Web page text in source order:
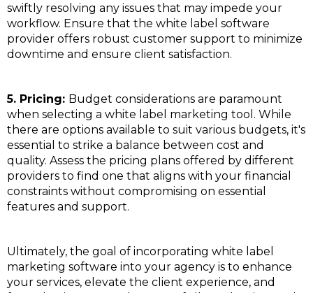
swiftly resolving any issues that may impede your
workflow. Ensure that the white label software
provider offers robust customer support to minimize
downtime and ensure client satisfaction.
5. Pricing: Budget considerations are paramount
when selecting a white label marketing tool. While
there are options available to suit various budgets, it's
essential to strike a balance between cost and
quality. Assess the pricing plans offered by different
providers to find one that aligns with your financial
constraints without compromising on essential
features and support.
Ultimately, the goal of incorporating white label
marketing software into your agency is to enhance
your services, elevate the client experience, and